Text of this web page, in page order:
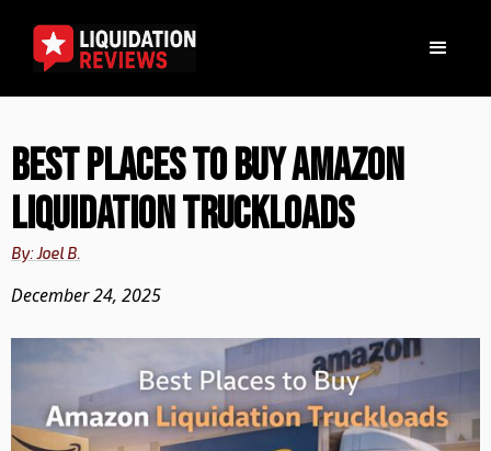
Best Places to Buy Amazon
Liquidation Truckloads
By: Joel B.
December 24, 2025